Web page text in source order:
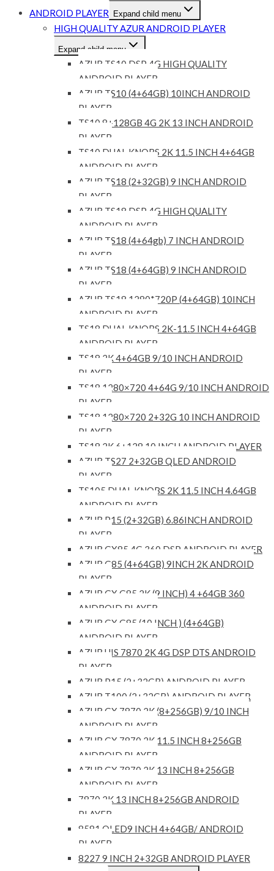
ANDROID PLAYER
Expand child menu
HIGH QUALITY AZUR ANDROID PLAYER
Expand child menu
AZUR TS10 DSP 4G HIGH QUALITY
ANDROID PLAYER
AZUR TS10 (4+64GB) 10INCH ANDROID
PLAYER
TS10 8+128GB 4G 2K 13 INCH ANDROID
PLAYER
TS10 DUAL KNOBS 2K 11.5 INCH 4+64GB
ANDROID PLAYER
AZUR TS18 (2+32GB) 9 INCH ANDROID
PLAYER
AZUR TS18 DSP 4G HIGH QUALITY
ANDROID PLAYER
AZUR TS18 (4+64gb) 7 INCH ANDROID
PLAYER
AZUR TS18 (4+64GB) 9 INCH ANDROID
PLAYER
AZUR TS18 1280*720P (4+64GB) 10INCH
ANDROID PLAYER
TS18 DUAL KNOBS 2K-11.5 INCH 4+64GB
ANDROID PLAYER
TS18 2K 4+64GB 9/10 INCH ANDROID
PLAYER
TS18 1280×720 4+64G 9/10 INCH ANDROID
PLAYER
TS18 1280×720 2+32G 10 INCH ANDROID
PLAYER
TS18 2K 6+128 10 INCH ANDROID PLAYER
AZUR TS27 2+32GB QLED ANDROID
PLAYER
TS105 DUAL KNOBS 2K 11.5 INCH 4.64GB
ANDROID PLAYER
AZUR P15 (2+32GB) 6.86INCH ANDROID
PLAYER
AZUR GX85 4G 360 DSP ANDROID PLAYER
AZUR G85 (4+64GB) 9INCH 2K ANDROID
PLAYER
AZUR GX G85 2K (9 INCH) 4 +64GB 360
ANDROID PLAYER
AZUR GX G85 (10 INCH ) (4+64GB)
ANDROID PLAYER
AZUR UIS 7870 2K 4G DSP DTS ANDROID
PLAYER
AZUR P15 (2+32GB) ANDROID PLAYER
AZUR T100 (2+32GB) ANDROID PLAYER
AZUR GX 7870 2K (8+256GB) 9/10 INCH
ANDROID PLAYER
AZUR GX 7870 2K 11.5 INCH 8+256GB
ANDROID PLAYER
AZUR GX 7870 2K 13 INCH 8+256GB
ANDROID PLAYER
7870 2K 13 INCH 8+256GB ANDROID
PLAYER
8581 QLED9 INCH 4+64GB/ ANDROID
PLAYER
8227 9 INCH 2+32GB ANDROID PLAYER